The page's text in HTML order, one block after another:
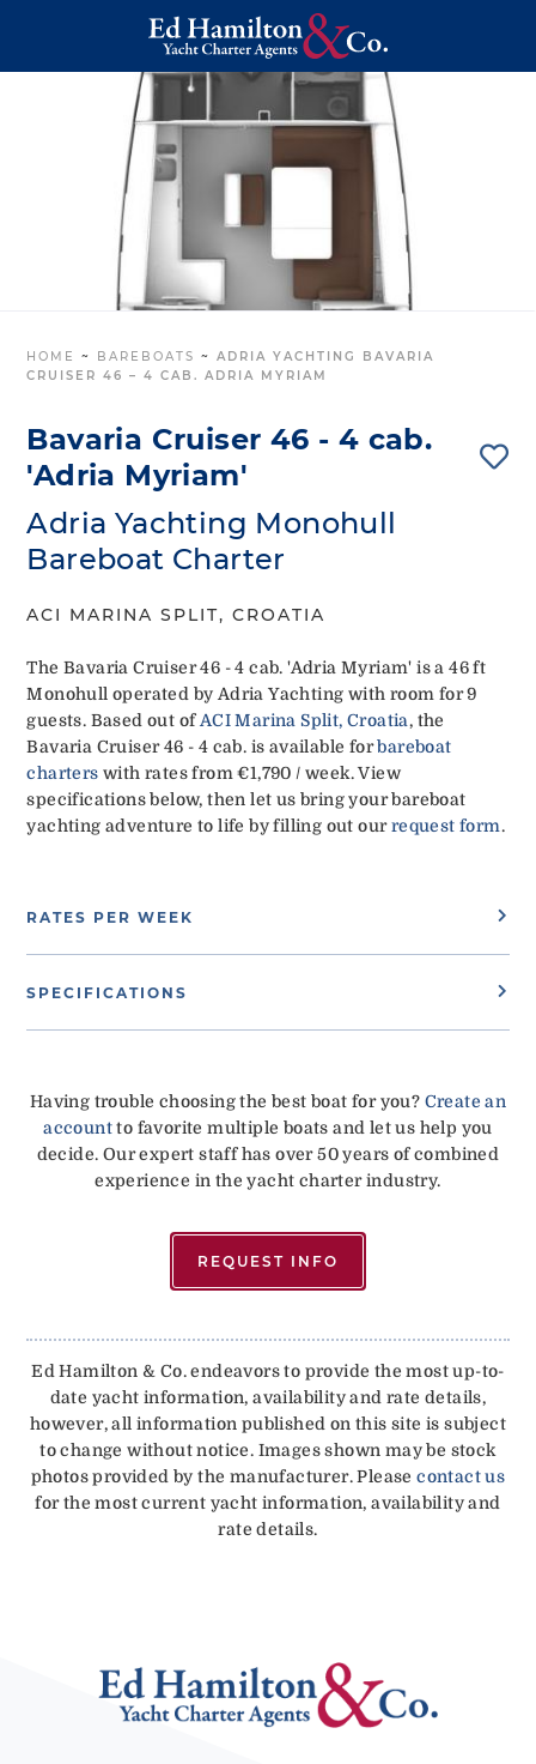
HOME ~ BAREBOATS ~ADRIA YACHTING BAVARIA
CRUISER 46 – 4 CAB. ADRIA MYRIAM
Bavaria Cruiser 46 - 4 cab.
'Adria Myriam'
Adria Yachting Monohull
Bareboat Charter
ACI MARINA SPLIT, CROATIA
The Bavaria Cruiser 46 - 4 cab. 'Adria Myriam' is a 46 ft
Monohull operated by Adria Yachting with room for 9
guests. Based out of ACI Marina Split, Croatia, the
Bavaria Cruiser 46 - 4 cab. is available forbareboat
charters with rates from €1,790 / week. View
specifications below, then let us bring your bareboat
yachting adventure to life by filling out ourrequest form.
RATES PER WEEK
SPECIFICATIONS
Having trouble choosing the best boat for you? Create an
accountto favorite multiple boats and let us help you
decide. Our expert staff has over 50 years of combined
experience in the yacht charter industry.
REQUEST INFO
Ed Hamilton & Co. endeavors to provide the most up-to-
date yacht information, availability and rate details,
however, all information published on this site is subject
to change without notice. Images shown may be stock
photos provided by the manufacturer. Pleasecontact us
for the most current yacht information, availability and
rate details.